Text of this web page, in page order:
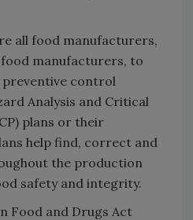
all food manufacturers,
manufacturers, to
preventive control
Analysis and Critical
plans or their
help find, correct and
the production
safety and integrity.
Food and Drugs Act